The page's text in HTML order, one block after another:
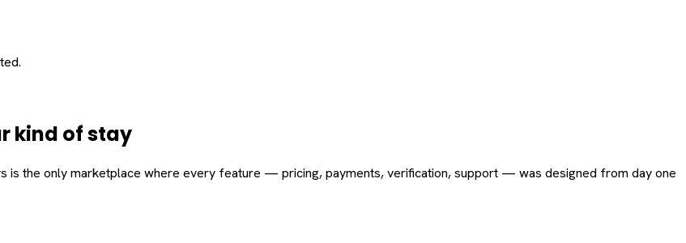
kind of stay
is the only marketplace where every feature — pricing, payments, verification, support — was designed from day one